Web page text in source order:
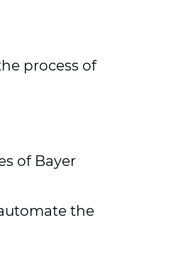
process of
of Bayer
the